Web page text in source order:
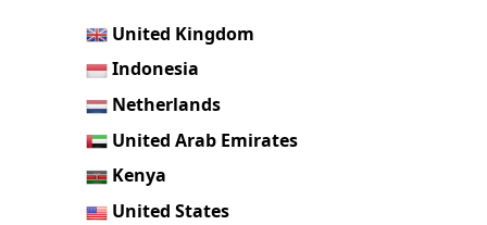
United Kingdom
Indonesia
Netherlands
United Arab Emirates
Kenya
United States